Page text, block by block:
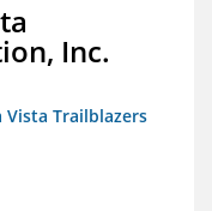
Inc.
Vista Trailblazers